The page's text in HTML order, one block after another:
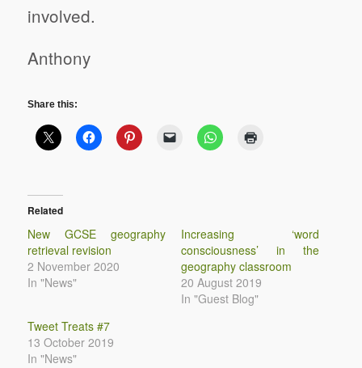
involved.
Anthony
Share this:
Related
New GCSE geography
retrieval revision
2 November 2020
In "News"
Increasing ‘word
consciousness’ in the
geography classroom
20 August 2019
In "Guest Blog"
Tweet Treats #7
13 October 2019
In "News"